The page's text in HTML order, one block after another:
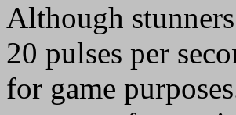
Although
20 pulses per
for game